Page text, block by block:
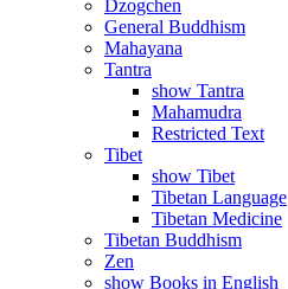
Dzogchen
General Buddhism
Mahayana
Tantra
show Tantra
Mahamudra
Restricted Text
Tibet
show Tibet
Tibetan Language
Tibetan Medicine
Tibetan Buddhism
Zen
show Books in English